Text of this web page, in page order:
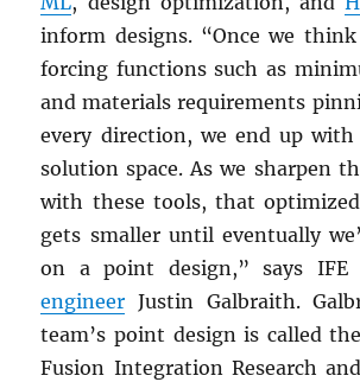
inform designs. “Once we
forcing functions such as
and materials requirements
every direction, we end up
solution space. As we sharpen
with these tools, that
gets smaller until eventually
on a point design,” says IFE
engineer Justin Galbraith.
team’s point design is called
Fusion Integration Research